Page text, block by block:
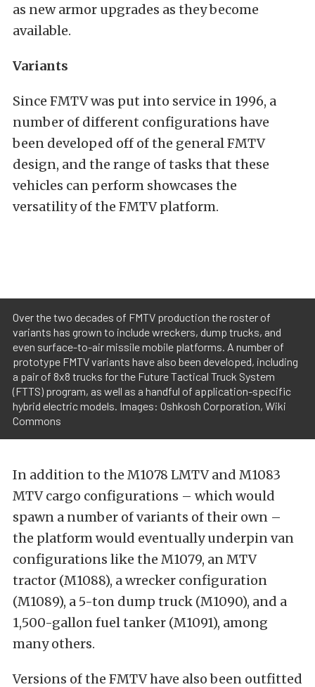
as new armor upgrades as they become
available.
Variants
Since FMTV was put into service in 1996, a
number of different configurations have
been developed off of the general FMTV
design, and the range of tasks that these
vehicles can perform showcases the
versatility of the FMTV platform.
Over the two decades of FMTV production the roster of
variants has grown to include wreckers, dump trucks, and
even surface-to-air missile mobile platforms. A number of
prototype FMTV variants have also been developed, including
a pair of 8x8 trucks for the Future Tactical Truck System
(FTTS) program, as well as a handful of application-specific
hybrid electric models. Images: Oshkosh Corporation, Wiki
Commons
In addition to the M1078 LMTV and M1083
MTV cargo configurations – which would
spawn a number of variants of their own –
the platform would eventually underpin van
configurations like the M1079, an MTV
tractor (M1088), a wrecker configuration
(M1089), a 5-ton dump truck (M1090), and a
1,500-gallon fuel tanker (M1091), among
many others.
Versions of the FMTV have also been outfitted